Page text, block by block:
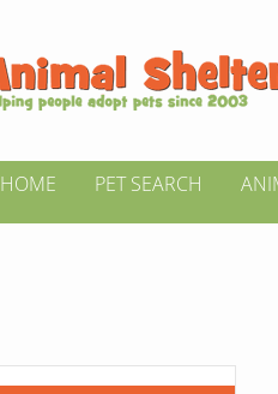
HOME PET SEARCH